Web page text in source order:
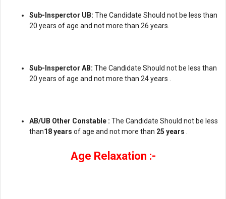
Sub-Insperctor UB: The Candidate Should not be less than
20 years of age and not more than 26 years.
Sub-Insperctor AB: The Candidate Should not be less than
20 years of age and not more than 24 years .
AB/UB Other Constable : The Candidate Should not be less
than18 years of age and not more than 25 years
Age Relaxation :-